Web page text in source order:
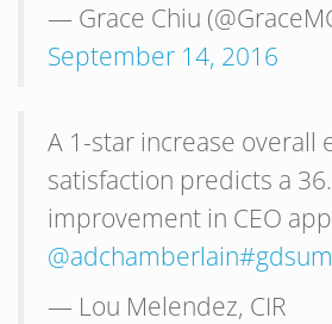
— Grace Chiu
September 14, 2016
A 1-star increase overall
satisfaction predicts a
improvement in CEO
@adchamberlain
— Lou Melendez, CIR